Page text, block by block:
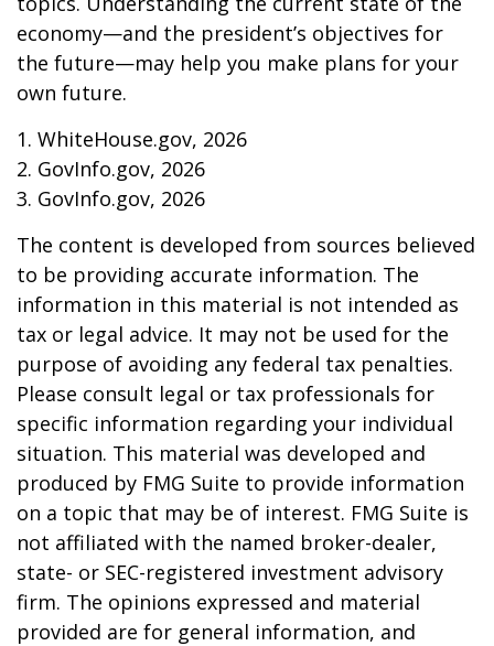
economy—and the president’s objectives for
the future—may help you make plans for your
own future.
1. WhiteHouse.gov, 2026
2. GovInfo.gov, 2026
3. GovInfo.gov, 2026
The content is developed from sources believed
to be providing accurate information. The
information in this material is not intended as
tax or legal advice. It may not be used for the
purpose of avoiding any federal tax penalties.
Please consult legal or tax professionals for
specific information regarding your individual
situation. This material was developed and
produced by FMG Suite to provide information
on a topic that may be of interest. FMG Suite is
not affiliated with the named broker-dealer,
state- or SEC-registered investment advisory
firm. The opinions expressed and material
provided are for general information, and